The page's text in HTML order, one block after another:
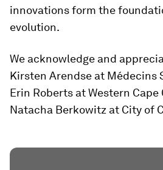
innovations form the
evolution.
We acknowledge and
Kirsten Arendse at Médecins
Erin Roberts at Western
Natacha Berkowitz at City of